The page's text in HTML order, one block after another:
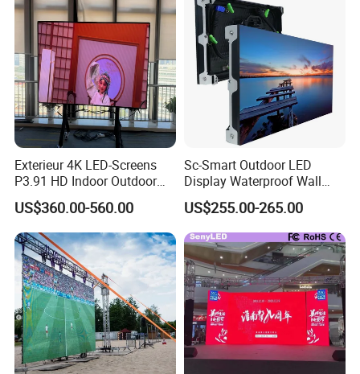
Exterieur 4K LED-Screens
P3.91 HD Indoor Outdoor
COB Pantalla Panel
Holographic Display
Transparent Flexible Video
Walls Giant Glass LED
Advertising Screen
US$360.00-560.00
Sc-Smart Outdoor LED
Display Waterproof Wall
Mounted for Advertising
P6.67 IP66 - Chipshow
US$255.00-265.00